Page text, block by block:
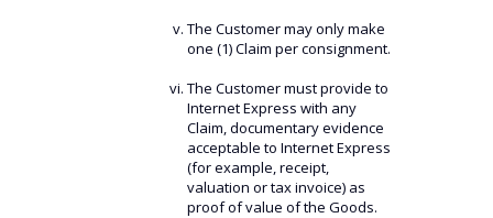
The Customer may only make
one (1) Claim per consignment.
The Customer must provide to
Internet Express with any
Claim, documentary evidence
acceptable to Internet Express
(for example, receipt,
valuation or tax invoice) as
proof of value of the Goods.